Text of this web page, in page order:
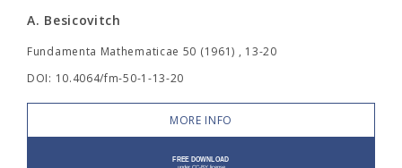
A. Besicovitch
Fundamenta Mathematicae 50 (1961) , 13-20
DOI: 10.4064/fm-50-1-13-20
MORE INFO